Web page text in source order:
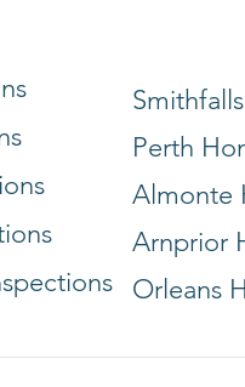
Perth
Almonte
Arnprior
Orleans